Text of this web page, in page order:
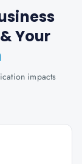
& Your
impacts